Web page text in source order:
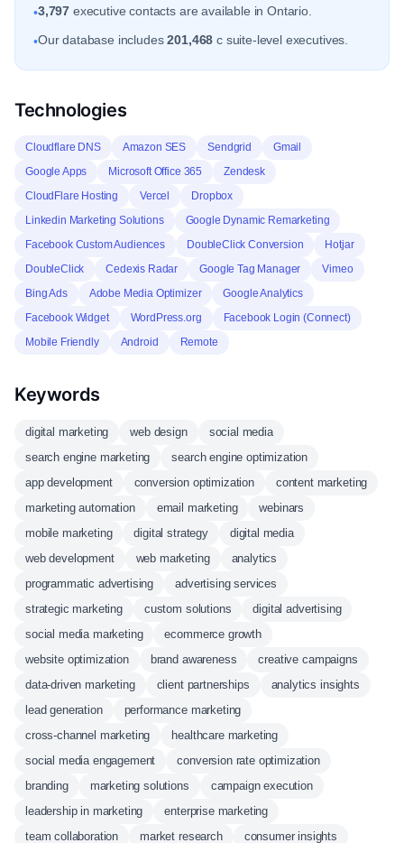
•3,797 executive contacts are available in Ontario.
•Our database includes201,468 c suite-level executives.
Technologies
Cloudflare DNS Amazon SES Sendgrid
Gmail
Google Apps
Microsoft Office 365
Zendesk
CloudFlare Hosting
Vercel
Dropbox
Linkedin Marketing Solutions
Google Dynamic Remarketing
Facebook Custom Audiences
DoubleClick Conversion
Hotjar
DoubleClick
Cedexis Radar Google Tag Manager
Vimeo
Bing Ads
Adobe Media Optimizer
Google Analytics
Facebook Widget
WordPress.org
Facebook Login (Connect)
Mobile Friendly
Android Remote
Keywords
digital marketing web design
social media
search engine marketing
search engine optimization
app development
conversion optimization
content marketing
marketing automation
email marketing
webinars
mobile marketing
digital strategy
digital media
web development
web marketing
analytics
programmatic advertising
advertising services
strategic marketing
custom solutions
digital advertising
social media marketing
ecommerce growth
website optimization
brand awareness
creative campaigns
data-driven marketing
client partnerships
analytics insights
lead generation
performance marketing
cross-channel marketing
healthcare marketing
social media engagement
conversion rate optimization
branding
marketing solutions
campaign execution
leadership in marketing
enterprise marketing
team collaboration
market research consumer insights